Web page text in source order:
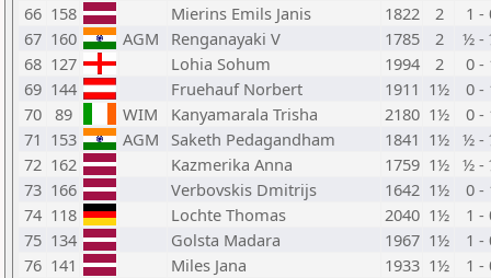
66 158 Mierins Emils Janis 1822 2
1 -
67 160 AGM Renganayaki V 1785 2
½ -
68 127 Lohia Sohum 1994 2
0 -
69 144 Fruehauf Norbert 1911 1½
0 -
70 89 WIM Kanyamarala Trisha 2180 1½
0 -
71 153 AGM Saketh Pedagandham 1841 1½ ½ -
72 162 Kazmerika Anna 1759 1½ ½ -
73 166 Verbovskis Dmitrijs 1642 1½
0 -
74 118 Lochte Thomas 2040 1½
1 -
75 134 Golsta Madara 1967 1½
1 -
76 141 Miles Jana 1933 1½
1 -